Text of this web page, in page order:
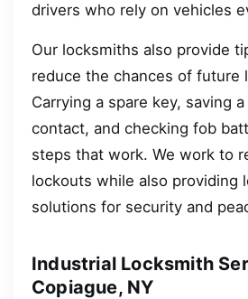
drivers who rely on vehicles
Our locksmiths also provide
reduce the chances of future
Carrying a spare key, saving a
contact, and checking fob
steps that work. We work to
lockouts while also providing
solutions for security and
Industrial Locksmith
Copiague, NY